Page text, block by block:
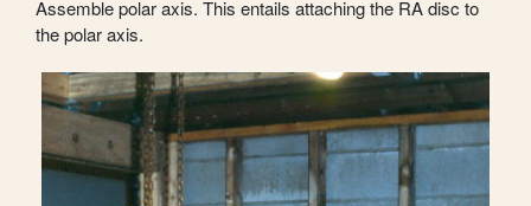
Assemble polar axis. This entails attaching the RA disc to
the polar axis.